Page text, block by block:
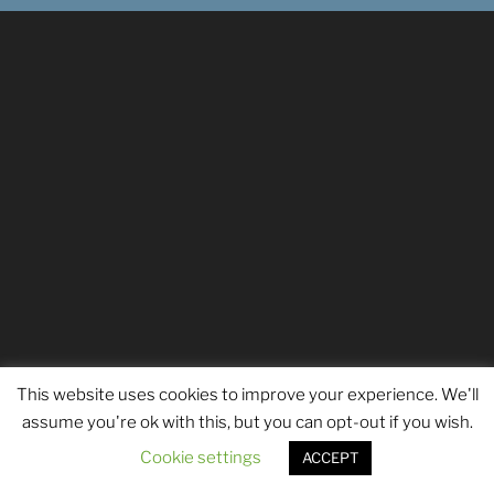
This website uses cookies to improve your experience. We'll
assume you're ok with this, but you can opt-out if you wish.
Cookie settings
ACCEPT